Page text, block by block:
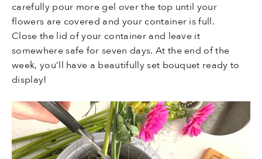
carefully pour more gel over the top until your
flowers are covered and your container is full.
Close the lid of your container and leave it
somewhere safe for seven days. At the end of the
week, you’ll have a beautifully set bouquet ready to
display!